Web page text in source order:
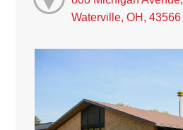
Waterville, OH, 43566